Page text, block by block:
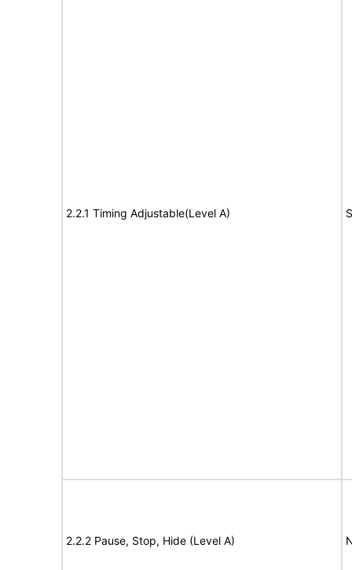
2.2.1 Timing Adjustable(Level A)
2.2.2 Pause, Stop, Hide (Level A)